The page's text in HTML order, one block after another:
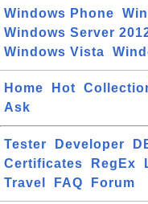
Windows Phone
Windows Server
Windows Vista
Home Hot
Ask
Tester Developer
Certificates
RegEx
Travel
FAQ Forum